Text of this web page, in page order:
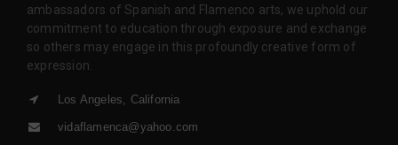
ambassadors of Spanish and Flamenco arts, we uphold our
commitment to education through exposure and exchange
so others may engage in this profoundly creative form of
expression.
Los Angeles, California
vidaflamenca@yahoo.com